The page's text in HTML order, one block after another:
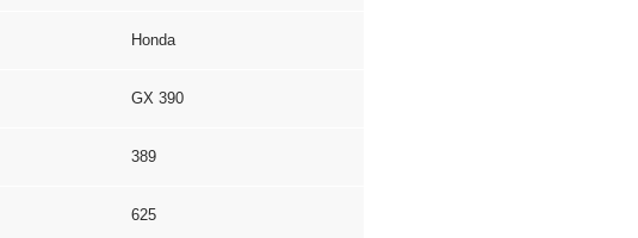
Honda
GX 390
389
625